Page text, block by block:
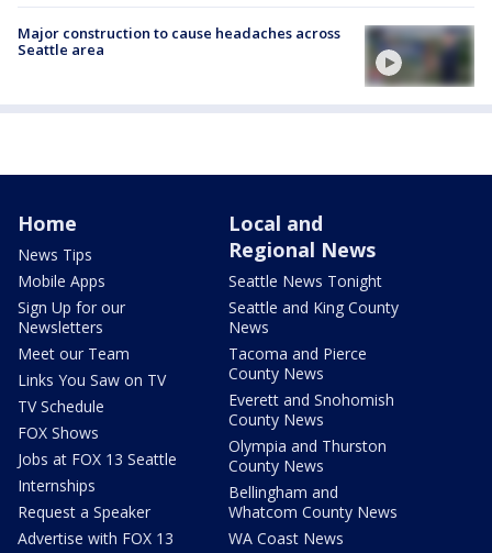
Major construction to cause headaches across
Seattle area
Home
News Tips
Mobile Apps
Sign Up for our
Newsletters
Meet our Team
Links You Saw on TV
TV Schedule
FOX Shows
Jobs at FOX 13 Seattle
Internships
Request a Speaker
Advertise with FOX 13
Local and
Regional News
Seattle News Tonight
Seattle and King County
News
Tacoma and Pierce
County News
Everett and Snohomish
County News
Olympia and Thurston
County News
Bellingham and
Whatcom County News
WA Coast News